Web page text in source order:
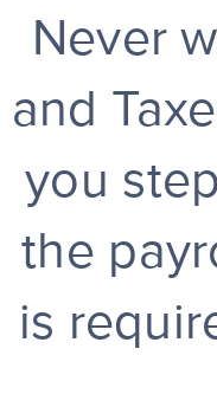
Never
and
you
the
is